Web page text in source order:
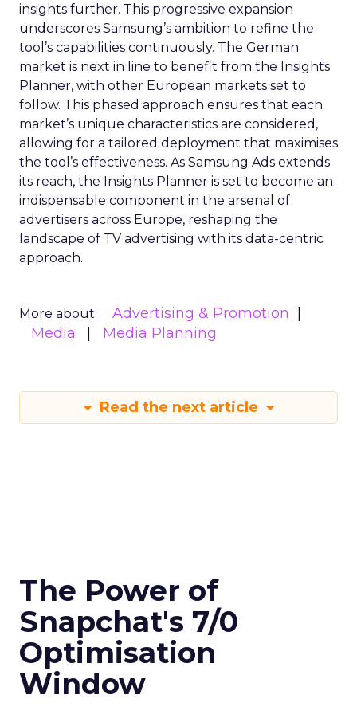
insights further. This progressive expansion
underscores Samsung’s ambition to refine the
tool’s capabilities continuously. The German
market is next in line to benefit from the Insights
Planner, with other European markets set to
follow. This phased approach ensures that each
market’s unique characteristics are considered,
allowing for a tailored deployment that maximises
the tool’s effectiveness. As Samsung Ads extends
its reach, the Insights Planner is set to become an
indispensable component in the arsenal of
advertisers across Europe, reshaping the
landscape of TV advertising with its data-centric
approach.
More about:
Advertising & Promotion
Media
Media Planning
Read the next article
The Power of
Snapchat's 7/0
Optimisation
Window